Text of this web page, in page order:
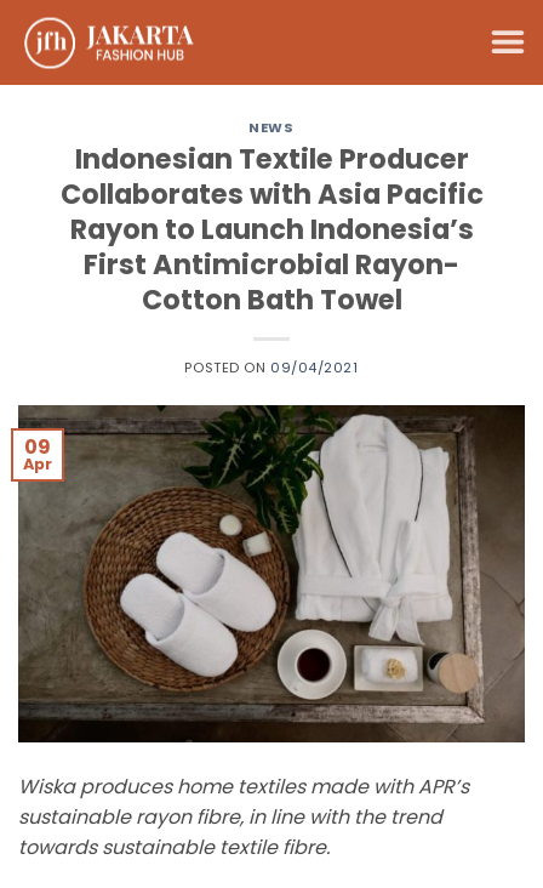
Skip
content
NEWS
Indonesian Textile Producer
Collaborates with Asia Pacific
Rayon to Launch Indonesia’s
First Antimicrobial Rayon-
Cotton Bath Towel
POSTED ON 09/04/2021
09
Apr
Wiska produces home textiles made with APR’s
sustainable rayon fibre, in line with the trend
towards sustainable textile fibre.